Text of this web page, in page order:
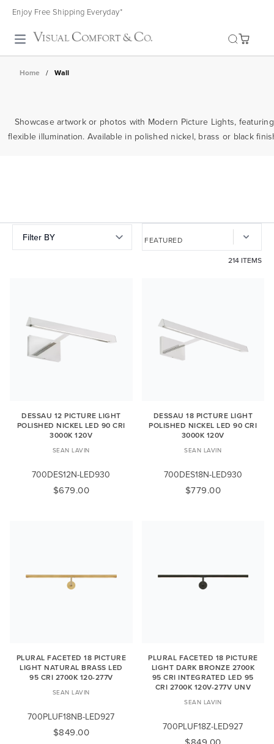
Enjoy Free Shipping Everyday*
Toggle search
Home / Wall
Showcase artwork or photos with Modern Picture Lights,
flexible illumination. Available in polished nickel, brass or black
Filter BY
214 ITEMS
DESSAU 12 PICTURE LIGHT
POLISHED NICKEL LED 90 CRI
3000K 120V
SEAN LAVIN
700DES12N-LED930
$679.00
DESSAU 18 PICTURE LIGHT
POLISHED NICKEL LED 90 CRI
3000K 120V
SEAN LAVIN
700DES18N-LED930
$779.00
PLURAL FACETED 18 PICTURE
LIGHT NATURAL BRASS LED
95 CRI 2700K 120-277V
SEAN LAVIN
700PLUF18NB-LED927
$849.00
PLURAL FACETED 18 PICTURE
LIGHT DARK BRONZE 2700K
95 CRI INTEGRATED LED 95
CRI 2700K 120V-277V UNV
SEAN LAVIN
700PLUF18Z-LED927